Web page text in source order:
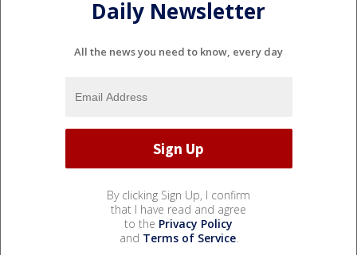
Daily Newsletter
All the news you need to know, every day
By clicking Sign Up, I confirm
that I have read and agree
to the Privacy Policy
and Terms of Service.